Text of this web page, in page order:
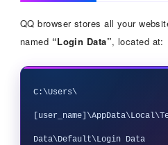
QQ browser stores all your
named “Login Data”, located at:
C:\Users\
Data\Default\Login Data